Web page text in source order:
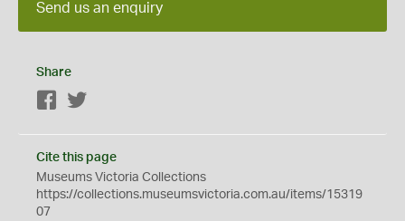
Send us an enquiry
Share
Facebook
Cite this page
Museums Victoria Collections
https://collections.museumsvictoria.com.au/items/15319
07